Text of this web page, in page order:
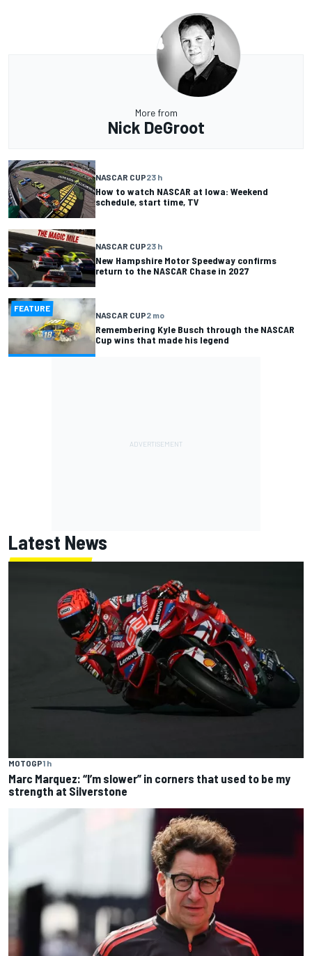
More from
Nick DeGroot
NASCAR CUP23 h
How to watch NASCAR at Iowa: Weekend
schedule, start time, TV
NASCAR CUP23 h
New Hampshire Motor Speedway confirms
return to the NASCAR Chase in 2027
FEATURE
NASCAR CUP2 mo
Remembering Kyle Busch through the NASCAR
Cup wins that made his legend
Latest News
MOTOGP1 h
Marc Marquez: “I’m slower” in corners that used to be my
strength at Silverstone